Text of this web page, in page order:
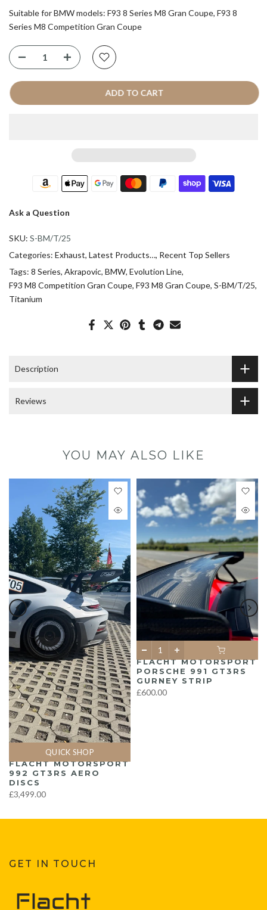
Suitable for BMW models: F93 8 Series M8 Gran Coupe, F93 8
Series M8 Competition Gran Coupe
ADD TO CART
Ask a Question
SKU: S-BM/T/25
Categories: Exhaust Latest Products… Recent Top Sellers
Tags: 8 Series Akrapovic BMW Evolution Line
F93 M8 Competition Gran Coupe F93 M8 Gran Coupe S-BM/T/25
Titanium
Description
Reviews
YOU MAY ALSO LIKE
QUICK SHOP
FLACHT MOTORSPORT
992 GT3RS AERO
DISCS
£3,499.00
FLACHT MOTORSPORT
PORSCHE 991 GT3RS
GURNEY STRIP
£600.00
GET IN TOUCH